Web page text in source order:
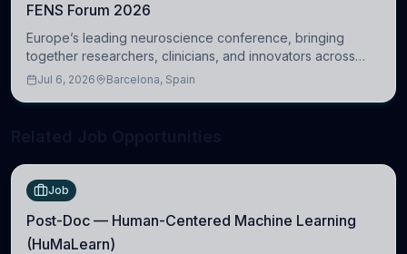
FENS Forum 2026
Europe’s leading neuroscience conference, bringing
together researchers, clinicians, and innovators across
molecular, cellular, systems, cognitive, and clinical
Jul 6, 2026 Barcelona, Spain
Job
Post-Doc — Human-Centered Machine Learning
(HuMaLearn)